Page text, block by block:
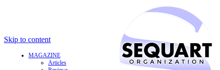
Skip to content
MAGAZINE
Articles